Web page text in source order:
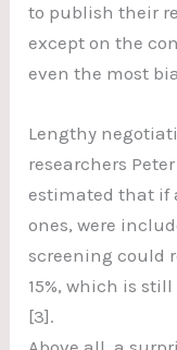
to publish their
except on the
even the most
Lengthy
researchers
estimated that if
ones, were
screening could
15%, which is
[3].